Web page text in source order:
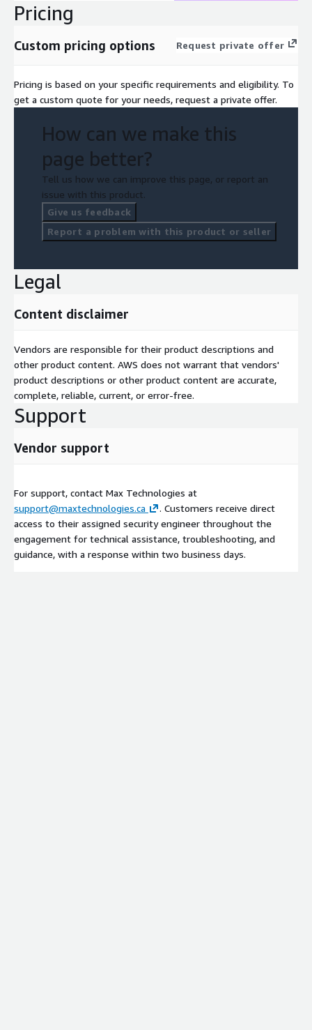
Pricing
Custom pricing options Request private offer
Pricing is based on your specific requirements and eligibility. To
get a custom quote for your needs, request a private offer.
How can we make this
page better?
Tell us how we can improve this page, or report an
issue with this product.
Give us feedback
Report a problem with this product or seller
Legal
Content disclaimer
Vendors are responsible for their product descriptions and
other product content. AWS does not warrant that vendors'
product descriptions or other product content are accurate,
complete, reliable, current, or error-free.
Support
Vendor support
For support, contact Max Technologies at
support@maxtechnologies.ca
. Customers receive direct
access to their assigned security engineer throughout the
engagement for technical assistance, troubleshooting, and
guidance, with a response within two business days.